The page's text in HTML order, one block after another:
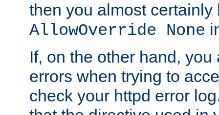
then you almost certainly
AllowOverride None
If, on the other hand,
errors when trying to
check your httpd error